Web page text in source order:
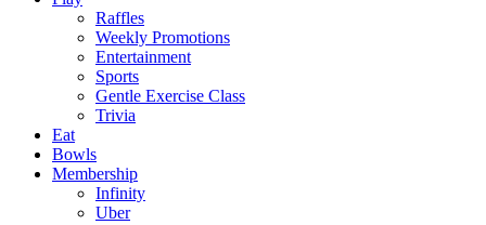
Raffles
Weekly Promotions
Entertainment
Sports
Gentle Exercise Class
Trivia
Eat
Bowls
Membership
Infinity
Uber